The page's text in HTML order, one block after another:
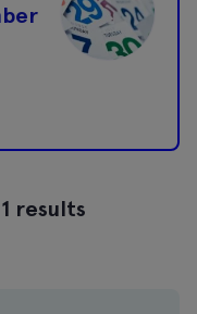
results